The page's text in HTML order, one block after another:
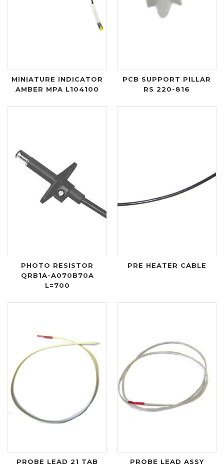
MINIATURE INDICATOR
AMBER MPA L104100
PCB SUPPORT PILLAR
RS 220-816
PHOTO RESISTOR
QRB1A-A070B70A
L=700
PRE HEATER CABLE
PROBE LEAD 21 TAB
PROBE LEAD ASSY